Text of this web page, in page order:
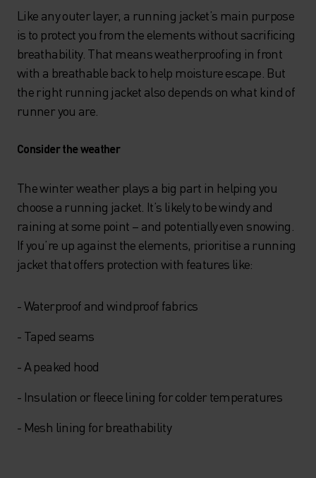
Like any outer layer, a running jacket’s main purpose
is to protect you from the elements without sacrificing
breathability. That means weatherproofing in front
with a breathable back to help moisture escape. But
the right running jacket also depends on what kind of
runner you are.
Consider the weather
The winter weather plays a big part in helping you
choose a running jacket. It’s likely to be windy and
raining at some point – and potentially even snowing.
If you’re up against the elements, prioritise a running
jacket that offers protection with features like:
- Waterproof and windproof fabrics
- Taped seams
- A peaked hood
- Insulation or fleece lining for colder temperatures
- Mesh lining for breathability